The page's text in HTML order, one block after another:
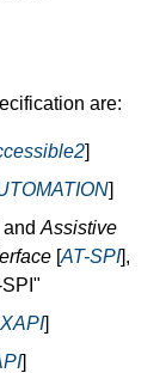
are:
]
]
and Assistive
[AT-SPI],
]
]